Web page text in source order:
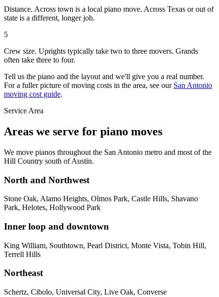
Distance. Across town is a local piano move. Across Texas or out of
state is a different, longer job.
5
Crew size. Uprights typically take two to three movers. Grands
often take three to four.
Tell us the piano and the layout and we'll give you a real number.
For a fuller picture of moving costs in the area, see our San Antonio
moving cost guide.
Service Area
Areas we serve for piano moves
We move pianos throughout the San Antonio metro and most of the
Hill Country south of Austin.
North and Northwest
Stone Oak, Alamo Heights, Olmos Park, Castle Hills, Shavano
Park, Helotes, Hollywood Park
Inner loop and downtown
King William, Southtown, Pearl District, Monte Vista, Tobin Hill,
Terrell Hills
Northeast
Schertz, Cibolo, Universal City, Live Oak, Converse